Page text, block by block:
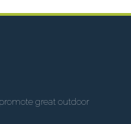
great outdoor